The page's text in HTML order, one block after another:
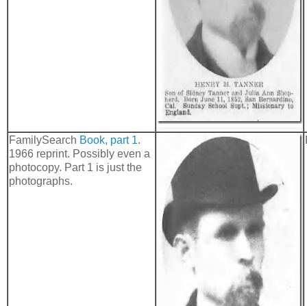
FamilySearch Book, part 1.
1966 reprint. Possibly even a
photocopy. Part 1 is just the
photographs.